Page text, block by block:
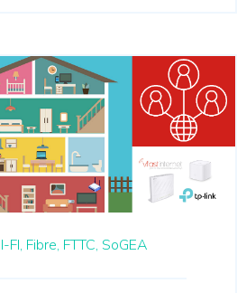
FI, Fibre, FTTC, SoGEA